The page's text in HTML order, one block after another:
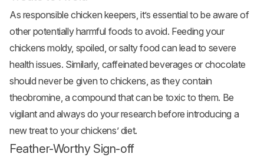
As responsible chicken keepers, it’s essential to be aware of
other potentially harmful foods to avoid. Feeding your
chickens moldy, spoiled, or salty food can lead to severe
health issues. Similarly, caffeinated beverages or chocolate
should never be given to chickens, as they contain
theobromine, a compound that can be toxic to them. Be
vigilant and always do your research before introducing a
new treat to your chickens’ diet.
Feather-Worthy Sign-off